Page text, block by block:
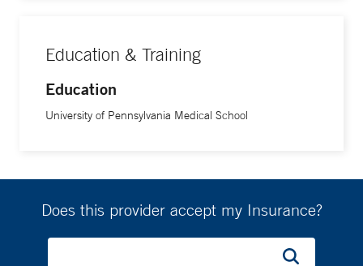
Education & Training
Education
University of Pennsylvania Medical School
Does this provider accept my Insurance?